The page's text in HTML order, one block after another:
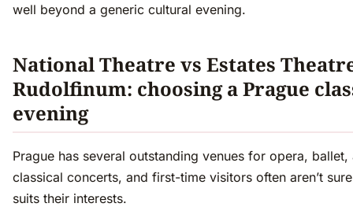
well beyond a generic cultural evening.
National Theatre vs Estates
Rudolfinum: choosing a Prague
evening
Prague has several outstanding venues for opera, ballet,
classical concerts, and first-time visitors often aren’t
suits their interests.